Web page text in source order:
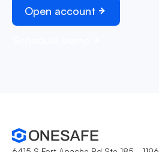
Open account